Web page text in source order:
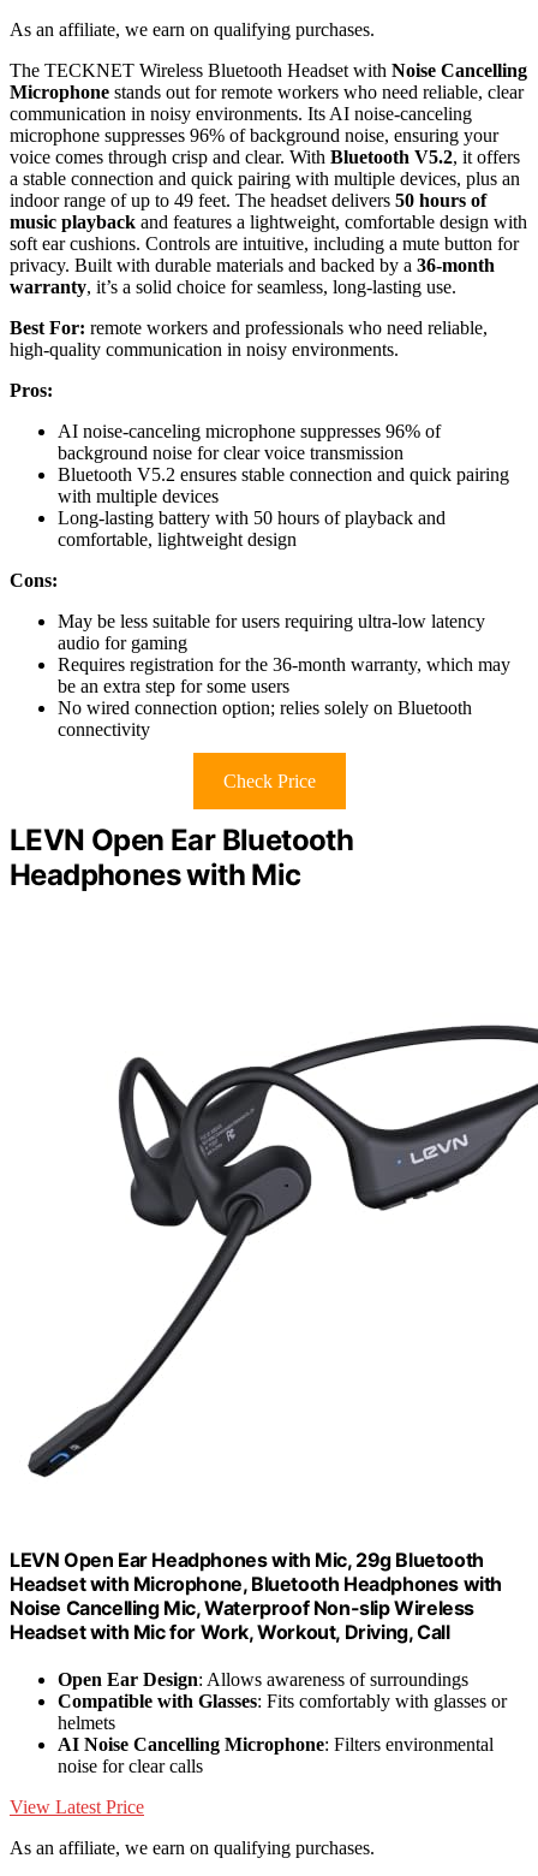
As an affiliate, we earn on qualifying purchases.
The TECKNET Wireless Bluetooth Headset with Noise Cancelling
Microphone stands out for remote workers who need reliable, clear
communication in noisy environments. Its AI noise-canceling
microphone suppresses 96% of background noise, ensuring your
voice comes through crisp and clear. With Bluetooth V5.2, it offers
a stable connection and quick pairing with multiple devices, plus an
indoor range of up to 49 feet. The headset delivers 50 hours of
music playback and features a lightweight, comfortable design with
soft ear cushions. Controls are intuitive, including a mute button for
privacy. Built with durable materials and backed by a 36-month
warranty, it’s a solid choice for seamless, long-lasting use.
Best For: remote workers and professionals who need reliable,
high-quality communication in noisy environments.
Pros:
AI noise-canceling microphone suppresses 96% of
background noise for clear voice transmission
Bluetooth V5.2 ensures stable connection and quick pairing
with multiple devices
Long-lasting battery with 50 hours of playback and
comfortable, lightweight design
Cons:
May be less suitable for users requiring ultra-low latency
audio for gaming
Requires registration for the 36-month warranty, which may
be an extra step for some users
No wired connection option; relies solely on Bluetooth
connectivity
Check Price
LEVN Open Ear Bluetooth
Headphones with Mic
LEVN Open Ear Headphones with Mic, 29g Bluetooth
Headset with Microphone, Bluetooth Headphones with
Noise Cancelling Mic, Waterproof Non-slip Wireless
Headset with Mic for Work, Workout, Driving, Call
Open Ear Design: Allows awareness of surroundings
Compatible with Glasses: Fits comfortably with glasses or
helmets
AI Noise Cancelling Microphone: Filters environmental
noise for clear calls
View Latest Price
As an affiliate, we earn on qualifying purchases.